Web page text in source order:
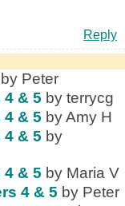
Reply
by Peter
4 & 5 by terrycg
4 & 5 by Amy H
4 & 5 by
4 & 5 by Maria V
4 & 5 by Peter